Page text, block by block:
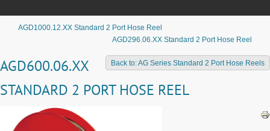
AGD1000.12.XX Standard 2 Port Hose Reel
AGD296.06.XX Standard 2 Port Hose Reel
Back to: AG Series Standard 2 Port Hose Reels
AGD600.06.XX
STANDARD 2 PORT HOSE REEL